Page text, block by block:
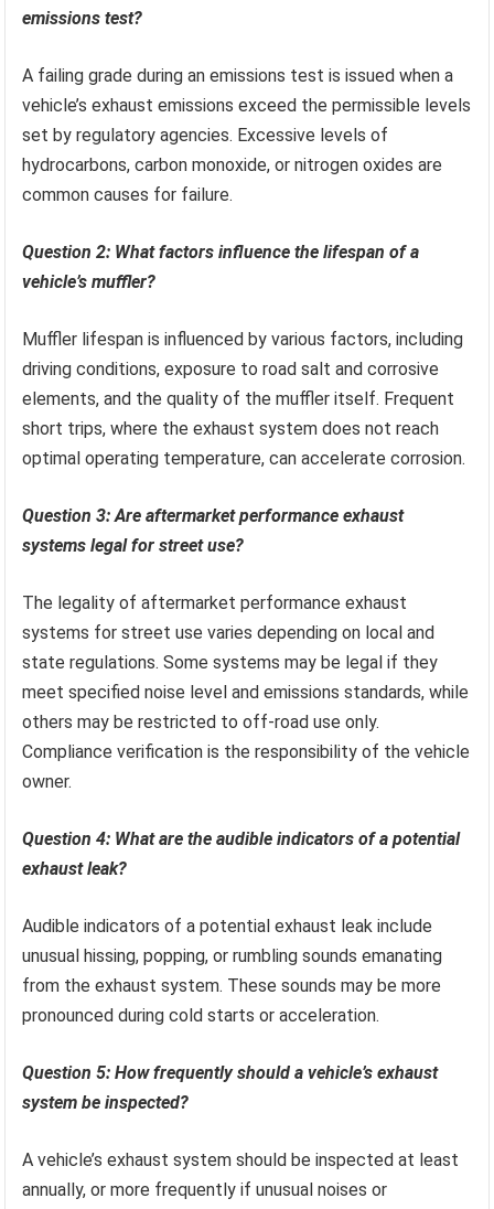
emissions test?
A failing grade during an emissions test is issued when a
vehicle’s exhaust emissions exceed the permissible levels
set by regulatory agencies. Excessive levels of
hydrocarbons, carbon monoxide, or nitrogen oxides are
common causes for failure.
Question 2: What factors influence the lifespan of a
vehicle’s muffler?
Muffler lifespan is influenced by various factors, including
driving conditions, exposure to road salt and corrosive
elements, and the quality of the muffler itself. Frequent
short trips, where the exhaust system does not reach
optimal operating temperature, can accelerate corrosion.
Question 3: Are aftermarket performance exhaust
systems legal for street use?
The legality of aftermarket performance exhaust
systems for street use varies depending on local and
state regulations. Some systems may be legal if they
meet specified noise level and emissions standards, while
others may be restricted to off-road use only.
Compliance verification is the responsibility of the vehicle
owner.
Question 4: What are the audible indicators of a potential
exhaust leak?
Audible indicators of a potential exhaust leak include
unusual hissing, popping, or rumbling sounds emanating
from the exhaust system. These sounds may be more
pronounced during cold starts or acceleration.
Question 5: How frequently should a vehicle’s exhaust
system be inspected?
A vehicle’s exhaust system should be inspected at least
annually, or more frequently if unusual noises or